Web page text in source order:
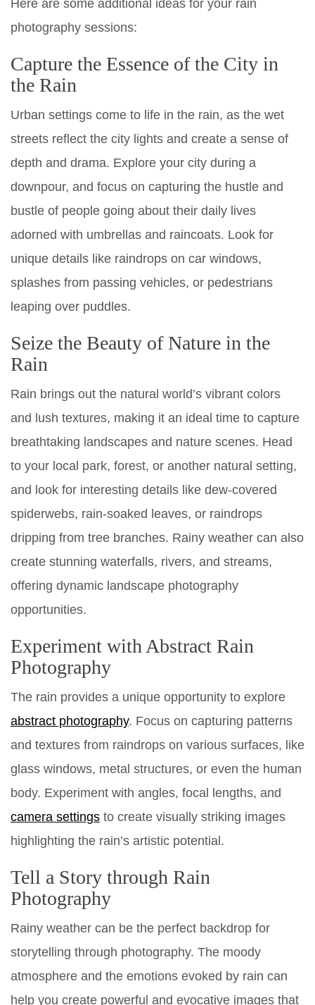
Here are some additional ideas for your rain
photography sessions:
Capture the Essence of the City in
the Rain
Urban settings come to life in the rain, as the wet
streets reflect the city lights and create a sense of
depth and drama. Explore your city during a
downpour, and focus on capturing the hustle and
bustle of people going about their daily lives
adorned with umbrellas and raincoats. Look for
unique details like raindrops on car windows,
splashes from passing vehicles, or pedestrians
leaping over puddles.
Seize the Beauty of Nature in the
Rain
Rain brings out the natural world’s vibrant colors
and lush textures, making it an ideal time to capture
breathtaking landscapes and nature scenes. Head
to your local park, forest, or another natural setting,
and look for interesting details like dew-covered
spiderwebs, rain-soaked leaves, or raindrops
dripping from tree branches. Rainy weather can also
create stunning waterfalls, rivers, and streams,
offering dynamic landscape photography
opportunities.
Experiment with Abstract Rain
Photography
The rain provides a unique opportunity to explore
abstract photography. Focus on capturing patterns
and textures from raindrops on various surfaces, like
glass windows, metal structures, or even the human
body. Experiment with angles, focal lengths, and
camera settings to create visually striking images
highlighting the rain’s artistic potential.
Tell a Story through Rain
Photography
Rainy weather can be the perfect backdrop for
storytelling through photography. The moody
atmosphere and the emotions evoked by rain can
help you create powerful and evocative images that